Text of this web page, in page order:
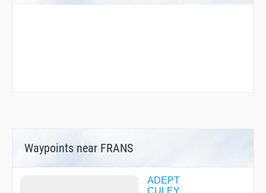
Waypoints near FRANS
ADEPT
CULEY